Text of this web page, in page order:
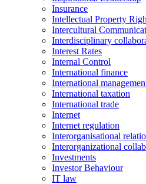
Insurance
Intellectual Property
Intercultural
Interdisciplinary
Interest Rates
Internal Control
International finance
International
International taxation
International trade
Internet
Internet regulation
Interorganisational
Interorganizational
Investments
Investor Behaviour
IT law